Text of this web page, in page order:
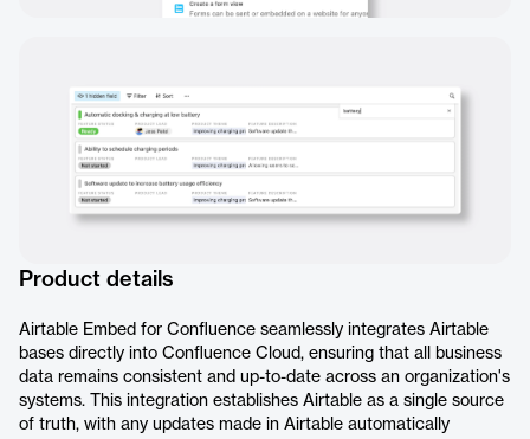
Product details
Airtable Embed for Confluence seamlessly integrates Airtable
bases directly into Confluence Cloud, ensuring that all business
data remains consistent and up-to-date across an organization's
systems. This integration establishes Airtable as a single source
of truth, with any updates made in Airtable automatically